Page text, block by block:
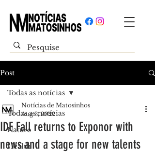
Post
Todas as notícias
Nature
Health
Todas as notícias
IDF Fall returns to Exponor with
news and a stage for new talents
Notícias de Matosinhos
Aug 3, 2022